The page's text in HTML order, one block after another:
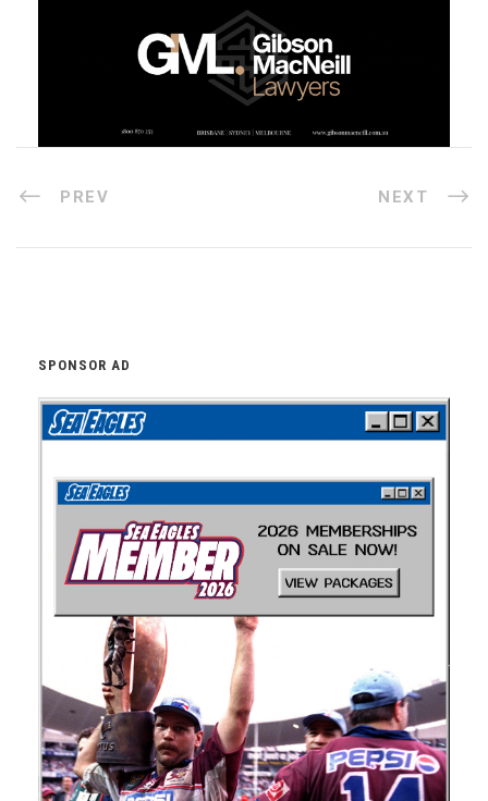
PREV NEXT
SPONSOR AD